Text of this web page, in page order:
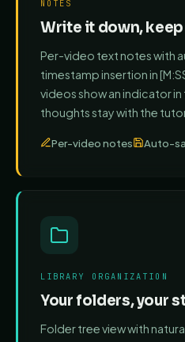
NOTES
Write it down,
Per-video text notes with
timestamp insertion in
videos show an indicator in
thoughts stay with the
Per-video notes Auto-
LIBRARY ORGANIZATION
Your folders, your
Folder tree view with